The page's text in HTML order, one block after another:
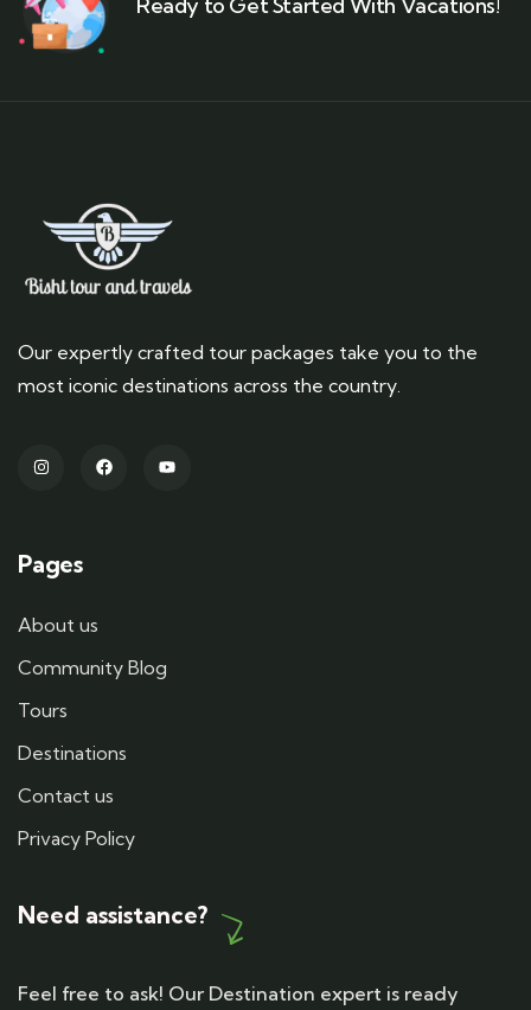
Ready to Get Started With Vacations!
Our expertly crafted tour packages take you to the
most iconic destinations across the country.
Pages
About us
Community Blog
Tours
Destinations
Contact us
Privacy Policy
Need assistance?
Feel free to ask! Our Destination expert is ready